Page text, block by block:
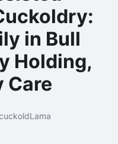
in Bull
Holding,
Care